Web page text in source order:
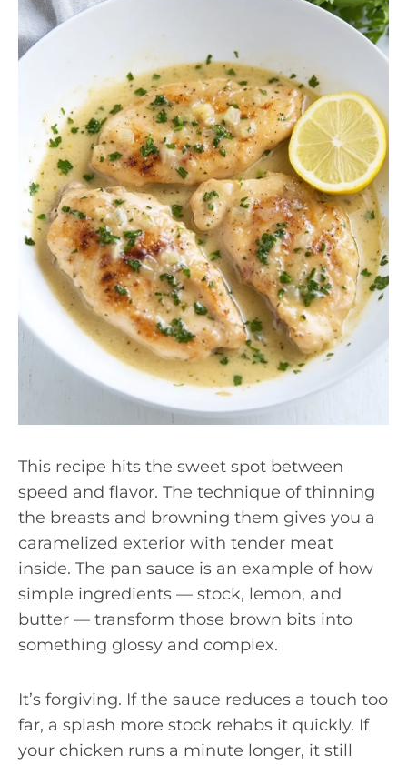
This recipe hits the sweet spot between
speed and flavor. The technique of thinning
the breasts and browning them gives you a
caramelized exterior with tender meat
inside. The pan sauce is an example of how
simple ingredients — stock, lemon, and
butter — transform those brown bits into
something glossy and complex.
It’s forgiving. If the sauce reduces a touch too
far, a splash more stock rehabs it quickly. If
your chicken runs a minute longer, it still